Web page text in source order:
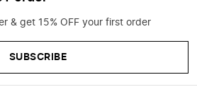
& get 15% OFF your first order
SUBSCRIBE